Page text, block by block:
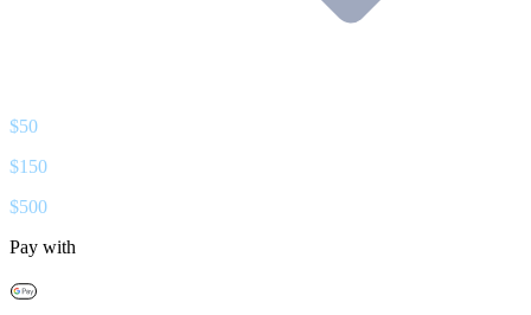
$50
$150
$500
Pay with